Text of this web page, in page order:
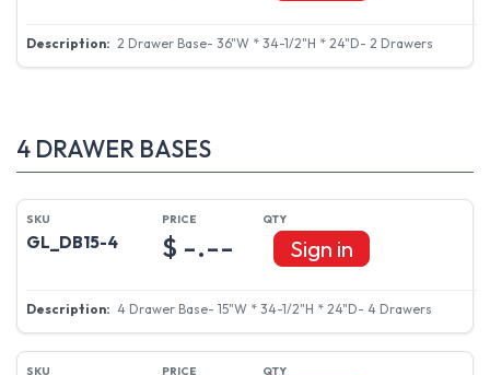
2 Drawer Base- 36"W * 34-1/2"H * 24"D- 2 Drawers
4 DRAWER BASES
GL_DB15-4
4 Drawer Base- 15"W * 34-1/2"H * 24"D- 4 Drawers
$ -.-- Sign in